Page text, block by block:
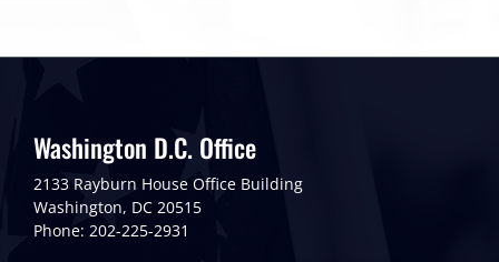
Washington D.C. Office
2133 Rayburn House Office Building
Washington, DC 20515
Phone: 202-225-2931